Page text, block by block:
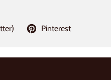
Pinterest